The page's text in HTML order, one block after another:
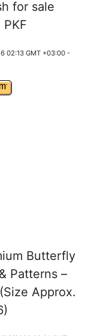
for sale
02:13 GMT +03:00 -
Butterfly
Patterns –
Approx.